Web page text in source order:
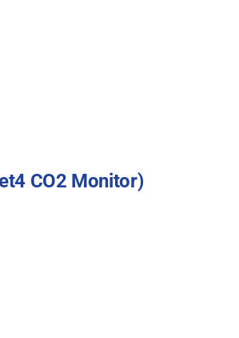
CO2 Monitor)